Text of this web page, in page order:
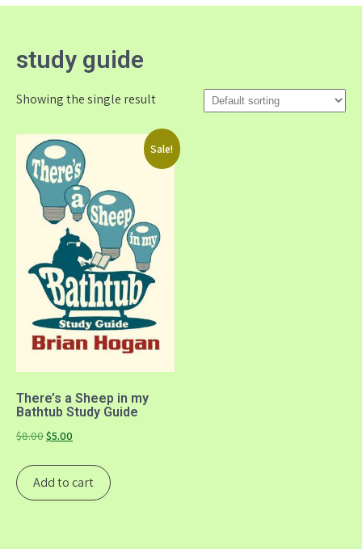
study guide
Showing the single result
Sale!
There’s a Sheep in my
Bathtub Study Guide
$8.00Original
was:
$8.00.
$5.00
is:
$5.00.
Add to cart